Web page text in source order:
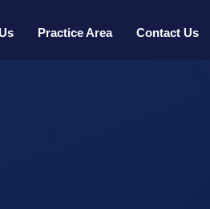
Practice Area Contact Us